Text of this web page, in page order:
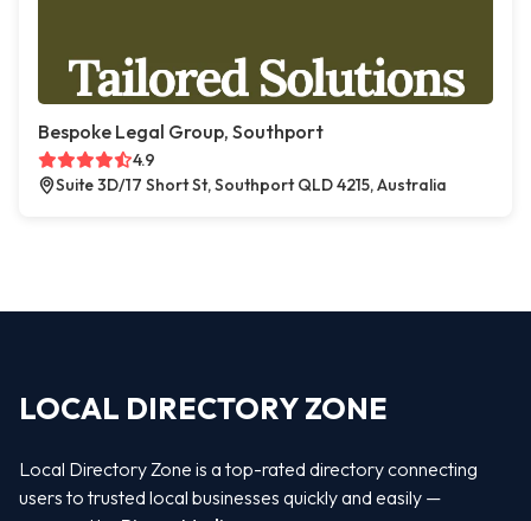
Bespoke Legal Group, Southport
4.9
Suite 3D/17 Short St, Southport QLD 4215, Australia
LOCAL DIRECTORY ZONE
Local Directory Zone is a top-rated directory connecting
users to trusted local businesses quickly and easily —